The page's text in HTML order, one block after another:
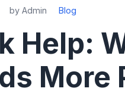
by Admin Blog
Help:
More